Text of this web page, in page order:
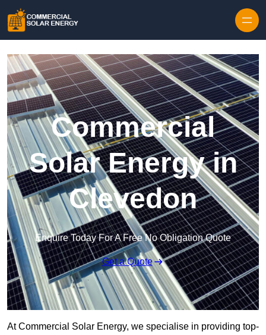
Commercial
Solar Energy in
Clevedon
Enquire Today For A Free No Obligation Quote
Get a Quote
At Commercial Solar Energy, we specialise in providing top-